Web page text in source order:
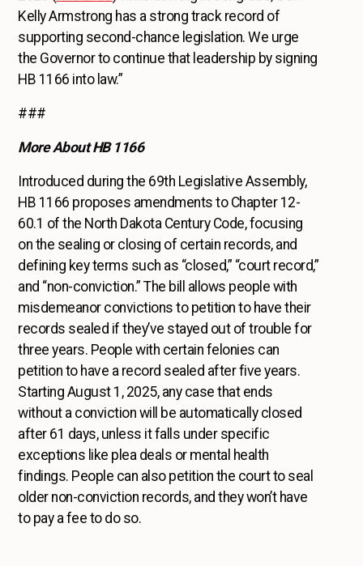
Kelly Armstrong has a strong track record of
supporting second-chance legislation. We urge
the Governor to continue that leadership by signing
HB 1166 into law.”
###
More About HB 1166
Introduced during the 69th Legislative Assembly,
HB 1166 proposes amendments to Chapter 12-
60.1 of the North Dakota Century Code, focusing
on the sealing or closing of certain records, and
defining key terms such as “closed,” “court record,”
and “non-conviction.” The bill allows people with
misdemeanor convictions to petition to have their
records sealed if they’ve stayed out of trouble for
three years. People with certain felonies can
petition to have a record sealed after five years.
Starting August 1, 2025, any case that ends
without a conviction will be automatically closed
after 61 days, unless it falls under specific
exceptions like plea deals or mental health
findings. People can also petition the court to seal
older non-conviction records, and they won’t have
to pay a fee to do so.